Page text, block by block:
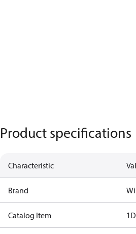
Product specifications
Characteristic
Brand
Catalog Item